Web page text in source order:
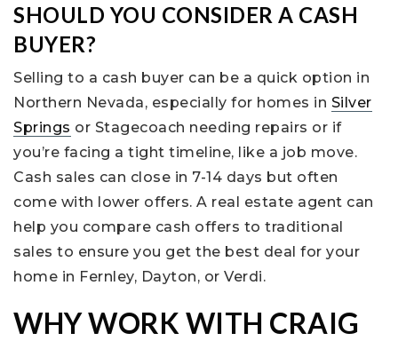
SHOULD YOU CONSIDER A CASH
BUYER?
Selling to a cash buyer can be a quick option in
Northern Nevada, especially for homes in Silver
Springs or Stagecoach needing repairs or if
you’re facing a tight timeline, like a job move.
Cash sales can close in 7-14 days but often
come with lower offers. A real estate agent can
help you compare cash offers to traditional
sales to ensure you get the best deal for your
home in Fernley, Dayton, or Verdi.
WHY WORK WITH CRAIG